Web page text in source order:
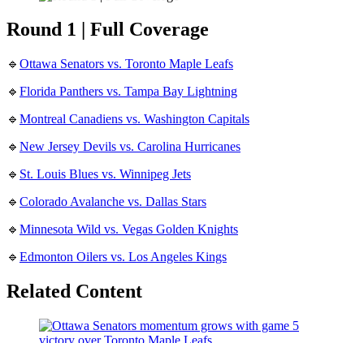
Round 1 | Full Coverage
🔹 Ottawa Senators vs. Toronto Maple Leafs
🔹 Florida Panthers vs. Tampa Bay Lightning
🔹 Montreal Canadiens vs. Washington Capitals
🔹 New Jersey Devils vs. Carolina Hurricanes
🔹 St. Louis Blues vs. Winnipeg Jets
🔹 Colorado Avalanche vs. Dallas Stars
🔹 Minnesota Wild vs. Vegas Golden Knights
🔹 Edmonton Oilers vs. Los Angeles Kings
Related Content